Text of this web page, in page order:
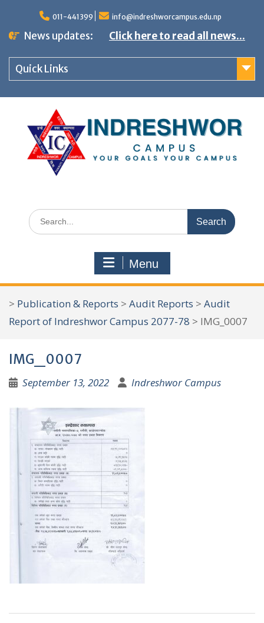
o
011-441399 info@indreshworcampus.edu.np
News updates: Click here to read all news...
Quick Links
S
e
c
h
f
r
Menu
> Publication & Reports > Audit Reports > Audit
Report of Indreshwor Campus 2077-78 > IMG_0007
IMG_0007
September 13, 2022 Indreshwor Campus